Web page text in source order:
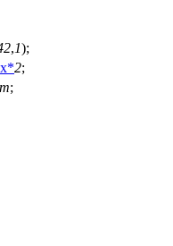
,1);
x*2;
m;